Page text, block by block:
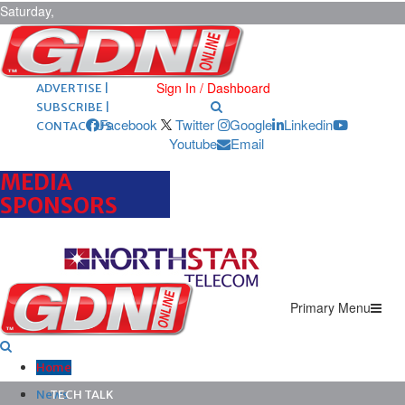
Saturday,
August 8,
2026 ARCHIVES |
POST ADS |
ADVERTISE |
SUBSCRIBE |
CONTACT US
Sign In / Dashboard
Facebook Twitter Google
Linkedin
Youtube
Email
MEDIA
SPONSORS
Primary Menu
Home
News
TECH TALK